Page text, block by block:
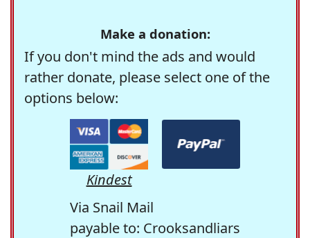
Make a donation:
If you don't mind the ads and would
rather donate, please select one of the
options below:
Kindest
Via Snail Mail
payable to: Crooksandliars